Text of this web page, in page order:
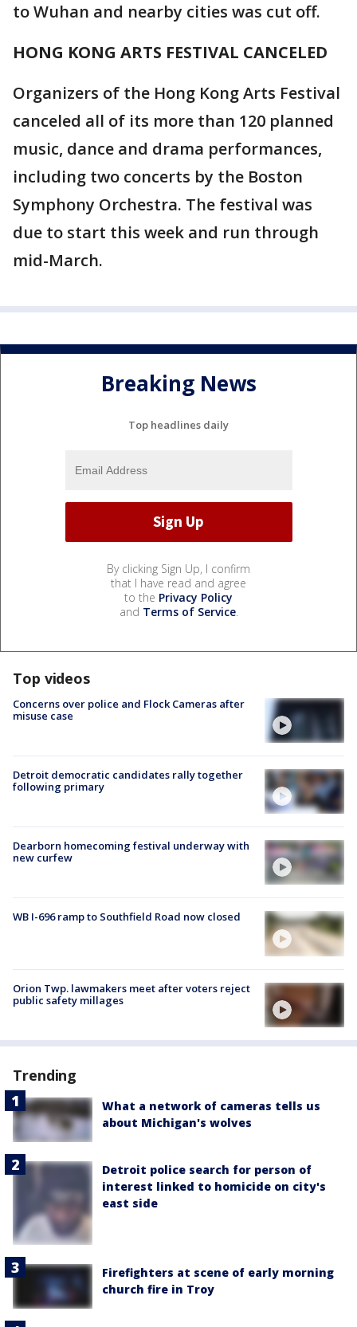
to Wuhan and nearby cities was cut off.
HONG KONG ARTS FESTIVAL CANCELED
Organizers of the Hong Kong Arts Festival
canceled all of its more than 120 planned
music, dance and drama performances,
including two concerts by the Boston
Symphony Orchestra. The festival was
due to start this week and run through
mid-March.
Breaking News
Top headlines daily
By clicking Sign Up, I confirm
that I have read and agree
to the Privacy Policy
and Terms of Service.
Top videos
Concerns over police and Flock Cameras after
misuse case
Detroit democratic candidates rally together
following primary
Dearborn homecoming festival underway with
new curfew
WB I-696 ramp to Southfield Road now closed
Orion Twp. lawmakers meet after voters reject
public safety millages
Trending
What a network of cameras tells us
about Michigan's wolves
Detroit police search for person of
interest linked to homicide on city's
east side
Firefighters at scene of early morning
church fire in Troy